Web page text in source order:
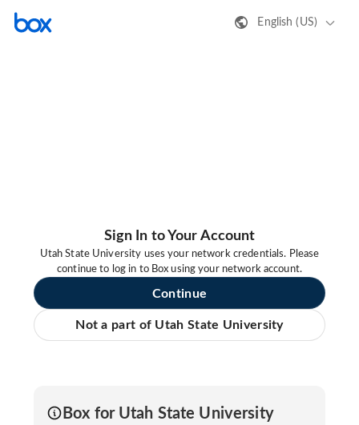
English (US)
Sign In to Your Account
Utah State University uses your network credentials. Please
continue to log in to Box using your network account.
Continue
Not a part of Utah State University
Box for Utah State University